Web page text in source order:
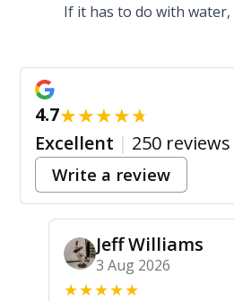
If it has to do with water,
4.7★★★★★
Excellent | 250 reviews
Write a review
Jeff Williams
3 Aug 2026
★★★★★